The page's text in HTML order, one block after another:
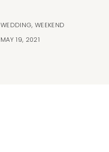
WEDDING, WEEKEND
MAY 19, 2021